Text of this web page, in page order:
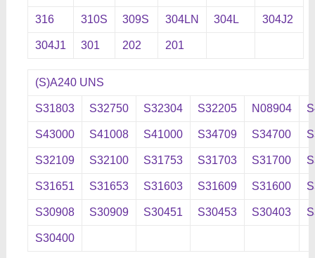
316 310S 309S 304LN 304L 304J2
304J1 301 202 201
(S)A240 UNS
S31803 S32750 S32304 S32205 N08904
S43000 S41008 S41000 S34709 S34700
S32109 S32100 S31753 S31703 S31700
S31651 S31653 S31603 S31609 S31600
S30908 S30909 S30451 S30453 S30403
S30400